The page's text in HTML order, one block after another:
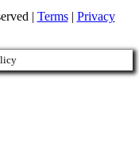
| Terms| Privacy